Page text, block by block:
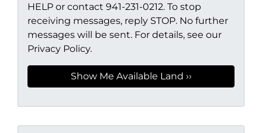
HELP or contact 941-231-0212. To stop
receiving messages, reply STOP. No further
messages will be sent. For details, see our
Privacy Policy.